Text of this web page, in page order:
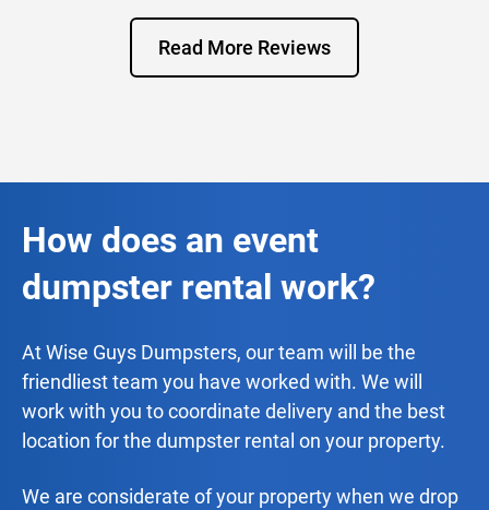
Read More Reviews
How does an event
dumpster rental work?
At Wise Guys Dumpsters, our team will be the
friendliest team you have worked with. We will
work with you to coordinate delivery and the best
location for the dumpster rental on your property.
We are considerate of your property when we drop